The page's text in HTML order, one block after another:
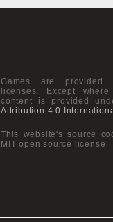
Games are provided
licenses. Except
content is provided
Attribution 4.0
This website's source
MIT open source license